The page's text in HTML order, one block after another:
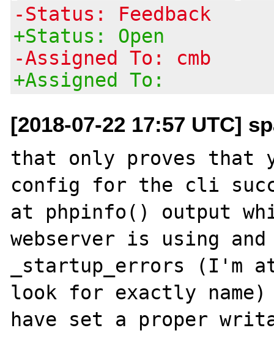
-Status: Feedback
+Status: Open
-Assigned To: cmb
+Assigned To:
[2018-07-22 17:57 UTC]
that only proves that
config for the cli
at phpinfo() output
webserver is using
_startup_errors (I'm
look for exactly name)
have set a proper